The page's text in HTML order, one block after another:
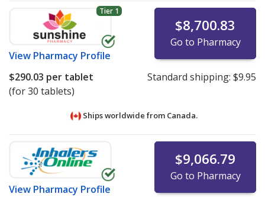
Tier 1
View Pharmacy Profile
$8,700.83
Go to Pharmacy
$290.03 per tablet
(for 30 tablets)
Standard shipping: $9.95
Ships worldwide from Canada.
View Pharmacy Profile
$9,066.79
Go to Pharmacy